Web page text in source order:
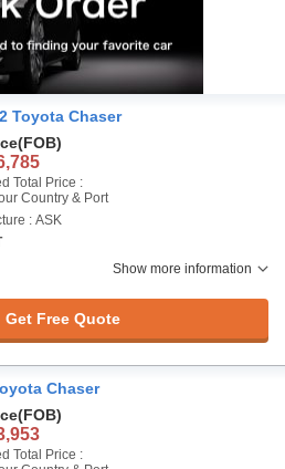
Toyota Chaser
(FOB)
Total Price :
Country & Port
: ASK
Show more information
Get Free Quote
Chaser
(FOB)
Total Price :